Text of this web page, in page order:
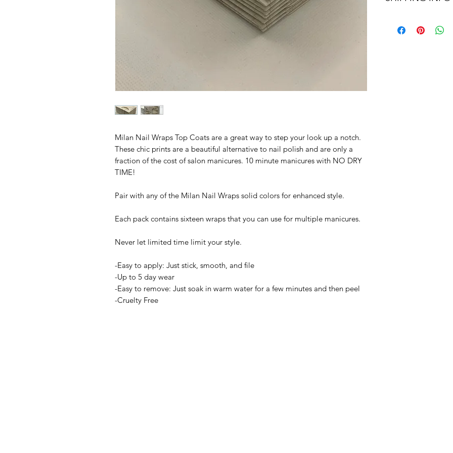
Milan Nail Wraps Top Coats are a great way to step your look up a notch.
These chic prints are a beautiful alternative to nail polish and are only a
fraction of the cost of salon manicures. 10 minute manicures with NO DRY
TIME!
Pair with any of the Milan Nail Wraps solid colors for enhanced style.
Each pack contains sixteen wraps that you can use for multiple manicures.
Never let limited time limit your style.
-Easy to apply: Just stick, smooth, and file
-Up to 5 day wear
-Easy to remove: Just soak in warm water for a few minutes and then peel
-Cruelty Free
initiating the return.
shipping.